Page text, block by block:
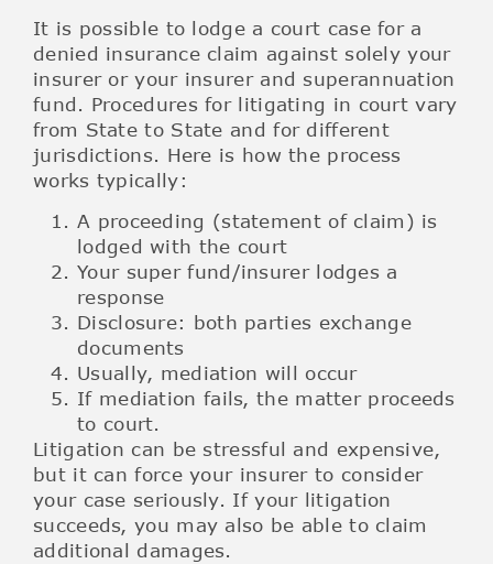
It is possible to lodge a court case for a
denied insurance claim against solely your
insurer or your insurer and superannuation
fund. Procedures for litigating in court vary
from State to State and for different
jurisdictions. Here is how the process
works typically:
A proceeding (statement of claim) is
lodged with the court
Your super fund/insurer lodges a
response
Disclosure: both parties exchange
documents
Usually, mediation will occur
If mediation fails, the matter proceeds
to court.
Litigation can be stressful and expensive,
but it can force your insurer to consider
your case seriously. If your litigation
succeeds, you may also be able to claim
additional damages.